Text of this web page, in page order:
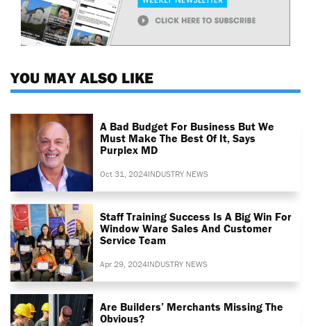
YOU MAY ALSO LIKE
A Bad Budget For Business But We
Must Make The Best Of It, Says
Purplex MD
Oct 31, 2024INDUSTRY NEWS
Staff Training Success Is A Big Win For
Window Ware Sales And Customer
Service Team
Apr 29, 2024INDUSTRY NEWS
Are Builders’ Merchants Missing The
Obvious?